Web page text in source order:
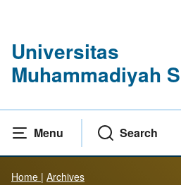
Universitas
Muhammadiyah
Menu Search
Home | Archives